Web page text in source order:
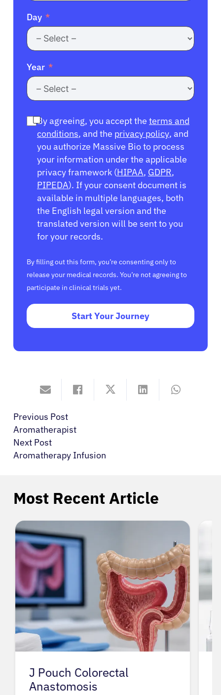
Day
Year
By agreeing, you accept the terms and
conditions, and the privacy policy, and
you authorize Massive Bio to process
your information under the applicable
privacy framework (HIPAA, GDPR,
PIPEDA). If your consent document is
available in multiple languages, both
the English legal version and the
translated version will be sent to you
for your records.
By filling out this form, you’re consenting only to
release your medical records. You’re not agreeing to
participate in clinical trials yet.
Start Your Journey
Previous Post
Aromatherapist
Next Post
Aromatherapy Infusion
Most Recent Article
J Pouch Colorectal
Anastomosis